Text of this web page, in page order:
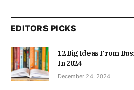
EDITORS PICKS
12 Big Ideas From
In 2024
December 24, 2024